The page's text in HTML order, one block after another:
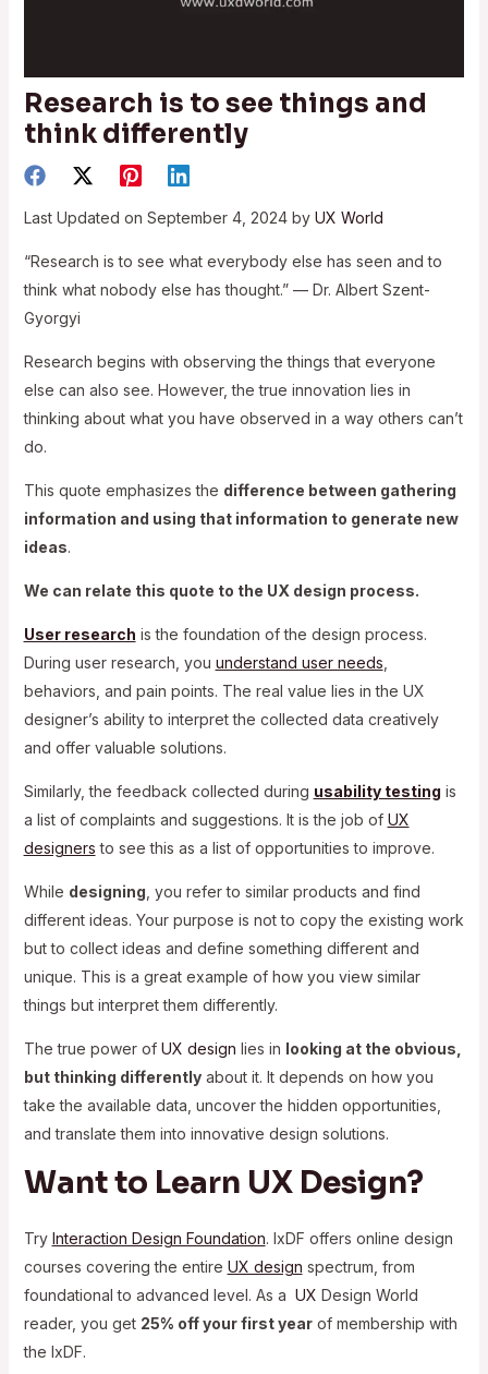
Research is to see things and
think differently
Last Updated on September 4, 2024 by UX World
“Research is to see what everybody else has seen and to
think what nobody else has thought.” — Dr. Albert Szent-
Gyorgyi
Research begins with observing the things that everyone
else can also see. However, the true innovation lies in
thinking about what you have observed in a way others can’t
do.
This quote emphasizes the difference between gathering
information and using that information to generate new
ideas.
We can relate this quote to the UX design process.
User research is the foundation of the design process.
During user research, you understand user needs
behaviors, and pain points. The real value lies in the UX
designer’s ability to interpret the collected data creatively
and offer valuable solutions.
Similarly, the feedback collected during usability testing is
a list of complaints and suggestions. It is the job of UX
designers to see this as a list of opportunities to improve.
While designing , you refer to similar products and find
different ideas. Your purpose is not to copy the existing work
but to collect ideas and define something different and
unique. This is a great example of how you view similar
things but interpret them differently.
The true power of UX design lies in looking at the obvious,
but thinking differentlyabout it. It depends on how you
take the available data, uncover the hidden opportunities,
and translate them into innovative design solutions.
Want to Learn UX Design?
Try Interaction Design Foundation. IxDF offers online design
courses covering the entire UX design spectrum, from
foundational to advanced level. As a UX Design World
reader, you get 25% off your first yearof membership with
the IxDF.